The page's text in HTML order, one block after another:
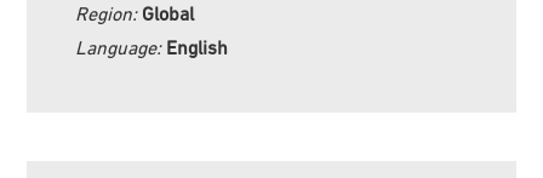
Region: Global
Language: English